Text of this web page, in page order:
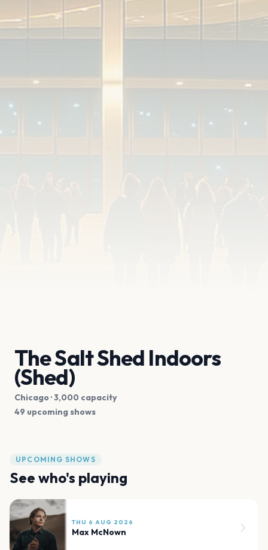
The Salt Shed Indoors
(Shed)
Chicago · 3,000 capacity
49 upcoming shows
UPCOMING SHOWS
See who's playing
THU 6 AUG 2026
Max McNown